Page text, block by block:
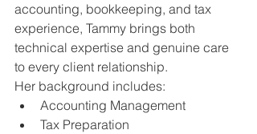
accounting, bookkeeping, and tax
experience, Tammy brings both
technical expertise and genuine care
to every client relationship.
Her background includes:
Accounting Management
Tax Preparation